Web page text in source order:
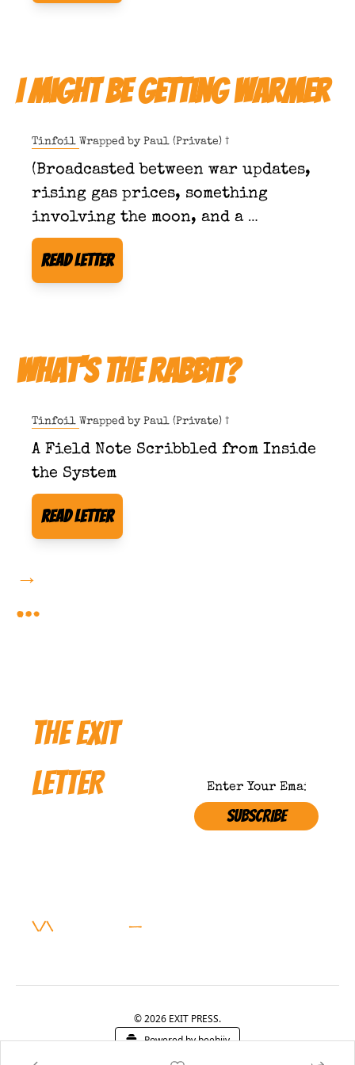
I Might Be Getting Warmer
Tinfoil Wrapped by Paul (Private) †
(Broadcasted between war updates,
rising gas prices, something
involving the moon, and a
developing sensitivity to quoting
scripture in public.)
Read Letter
What's The Rabbit?
Tinfoil Wrapped by Paul (Private) †
A Field Note Scribbled from Inside
the System
Read Letter
→
…
THE EXIT
LETTER
\/\
—
SUBSCRIBE
© 2026 EXIT PRESS.
Powered by beehiiv